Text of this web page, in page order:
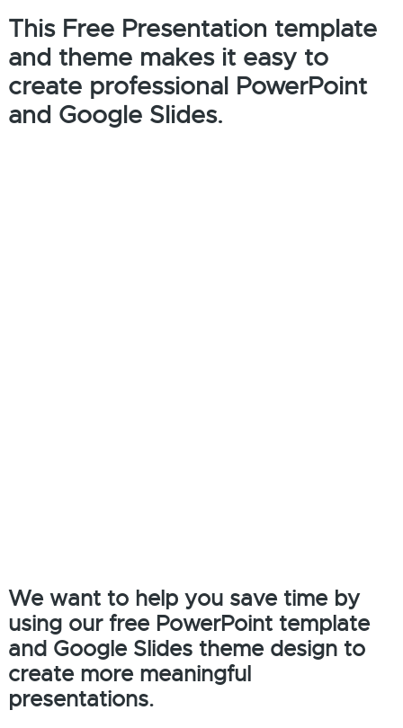
This Free Presentation template
and theme makes it easy to
create professional PowerPoint
and Google Slides.
We want to help you save time by
using our free PowerPoint template
and Google Slides theme design to
create more meaningful
presentations.